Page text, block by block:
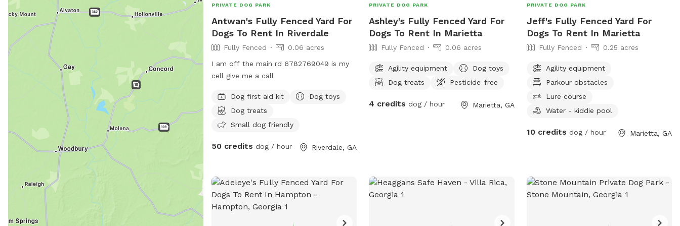
PRIVATE DOG PARK
Antwan's Fully Fenced Yard For
Dogs To Rent In Riverdale
Fully Fenced
0.06 acres
I am off the main rd 6782769049 is my
cell give me a call
Dog first aid kit
Dog toys
Dog treats
Small dog friendly
50 credits dog / hour Riverdale, GA
PRIVATE DOG PARK
Ashley's Fully Fenced Yard For
Dogs To Rent In Marietta
Fully Fenced 0.06 acres
Agility equipment
Dog toys
Dog treats
Pesticide-free
4 credits dog / hour Marietta, GA
PRIVATE DOG PARK
Jeff's Fully Fenced Yard For
Dogs To Rent In Marietta
Fully Fenced 0.25 acres
Agility equipment
Parkour obstacles
Lure course
Water - kiddie pool
10 credits dog / hour Marietta, GA